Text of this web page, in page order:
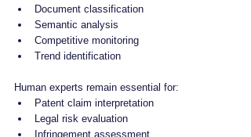
Document classification
Semantic analysis
Competitive monitoring
Trend identification
Human experts remain essential for:
Patent claim interpretation
Legal risk evaluation
Infringement assessment